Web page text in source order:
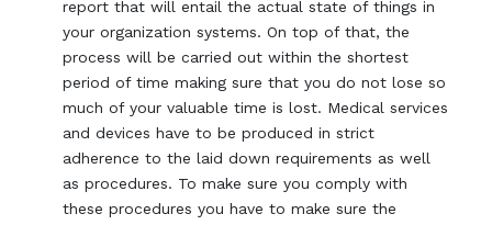
report that will entail the actual state of things in
your organization systems. On top of that, the
process will be carried out within the shortest
period of time making sure that you do not lose so
much of your valuable time is lost. Medical services
and devices have to be produced in strict
adherence to the laid down requirements as well
as procedures. To make sure you comply with
these procedures you have to make sure the